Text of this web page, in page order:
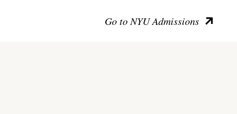
Go to NYU Admissions